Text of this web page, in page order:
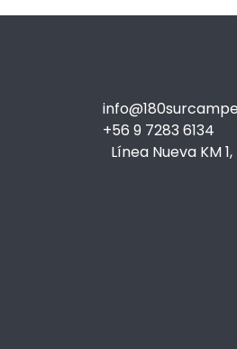
+56 9 7283 6134
Línea Nueva KM